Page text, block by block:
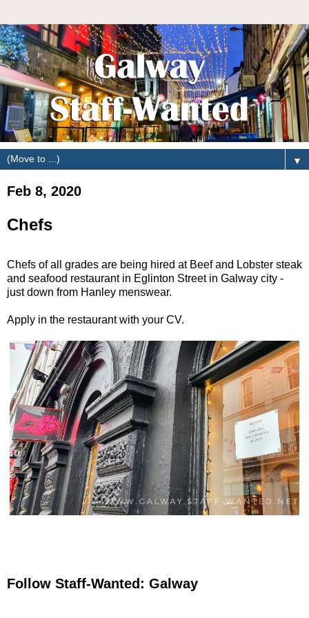
▼
Feb 8, 2020
Chefs
Chefs of all grades are being hired at Beef and Lobster steak
and seafood restaurant in Eglinton Street in Galway city -
just down from Hanley menswear.
Apply in the restaurant with your CV.
Follow Staff-Wanted: Galway